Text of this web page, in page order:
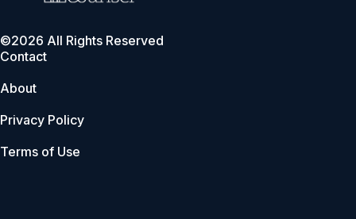
©2026 All Rights Reserved
Contact
About
Privacy Policy
Terms of Use